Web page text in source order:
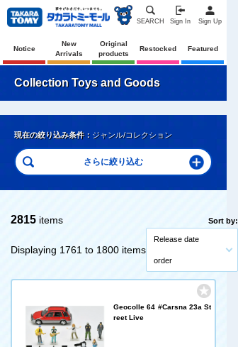
SEARCH Sign In Sign Up
Notice
New
Arrivals
Original
products
Restocked Featured
Collection Toys and Goods
現在の絞り込み条件： ジャンル/コレクション
2815 items
Displaying 1761 to 1800 items
Sort by:
Release date
order
Geocolle 64 #Carsna 23a St
reet Live